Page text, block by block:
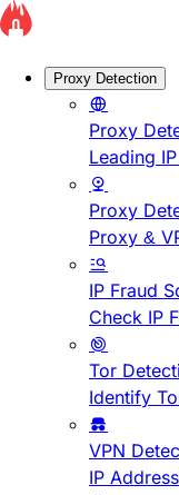
Proxy Detection
Proxy
Leading
Proxy
Proxy &
IP Fraud
Check IP
Tor
Identify
VPN
IP